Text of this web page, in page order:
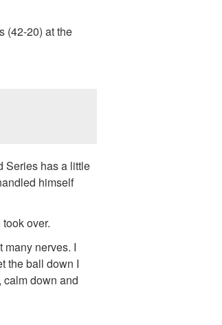
(42-20) at the
Series has a little
himself
over.
nerves. I
the ball down I
down and